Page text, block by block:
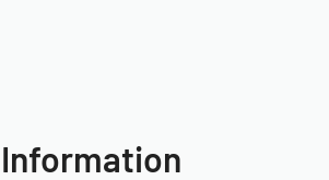
Information